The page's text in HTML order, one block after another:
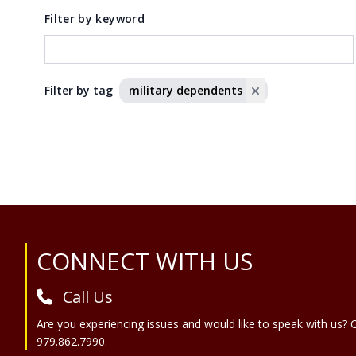
Filter by keyword
Filter by tag military dependents
Site Footer
CONNECT WITH US
Call Us
Are you experiencing issues and would like to speak with us?
979.862.7990.